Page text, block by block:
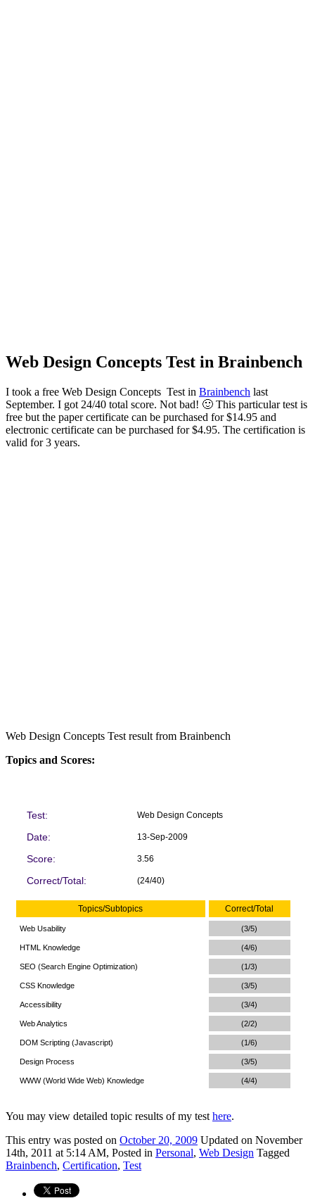
Web Design Concepts Test in Brainbench
I took a free Web Design Concepts Test in Brainbench last
September. I got 24/40 total score. Not bad! 🙂 This particular test is
free but the paper certificate can be purchased for $14.95 and
electronic certificate can be purchased for $4.95. The certification is
valid for 3 years.
Web Design Concepts Test result from Brainbench
Topics and Scores:
Test: Web Design Concepts
Date: 13-Sep-2009
Score: 3.56
Correct/Total: (24/40)
Topics/Subtopics Correct/Total
Web Usability (3/5)
HTML Knowledge (4/6)
SEO (Search Engine Optimization) (1/3)
CSS Knowledge (3/5)
Accessibility (3/4)
Web Analytics (2/2)
DOM Scripting (Javascript) (1/6)
Design Process (3/5)
WWW (World Wide Web) Knowledge (4/4)
You may view detailed topic results of my test here.
This entry was posted on October 20, 2009 Updated on November
14th, 2011 at 5:14 AM, Posted in Personal, Web Design Tagged
Brainbench, Certification, Test